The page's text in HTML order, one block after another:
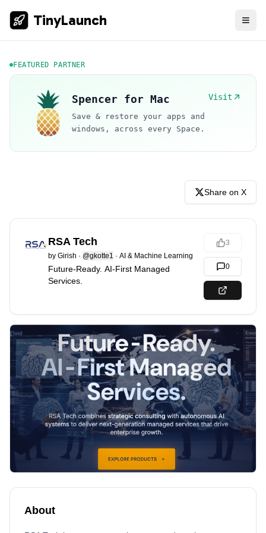
TinyLaunch
FEATURED PARTNER
Spencer for Mac Visit
Save & restore your apps and
windows, across every Space.
Share on X
RSA Tech
by Girish · @gkotte1 · AI & Machine Learning
Future-Ready. AI-First Managed
Services.
3
0
About